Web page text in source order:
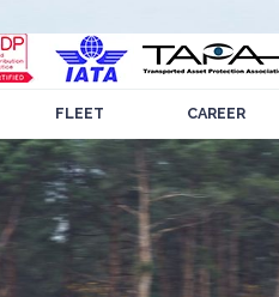
FLEET CAREER